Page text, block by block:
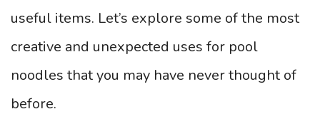
useful items. Let’s explore some of the most
creative and unexpected uses for pool
noodles that you may have never thought of
before.